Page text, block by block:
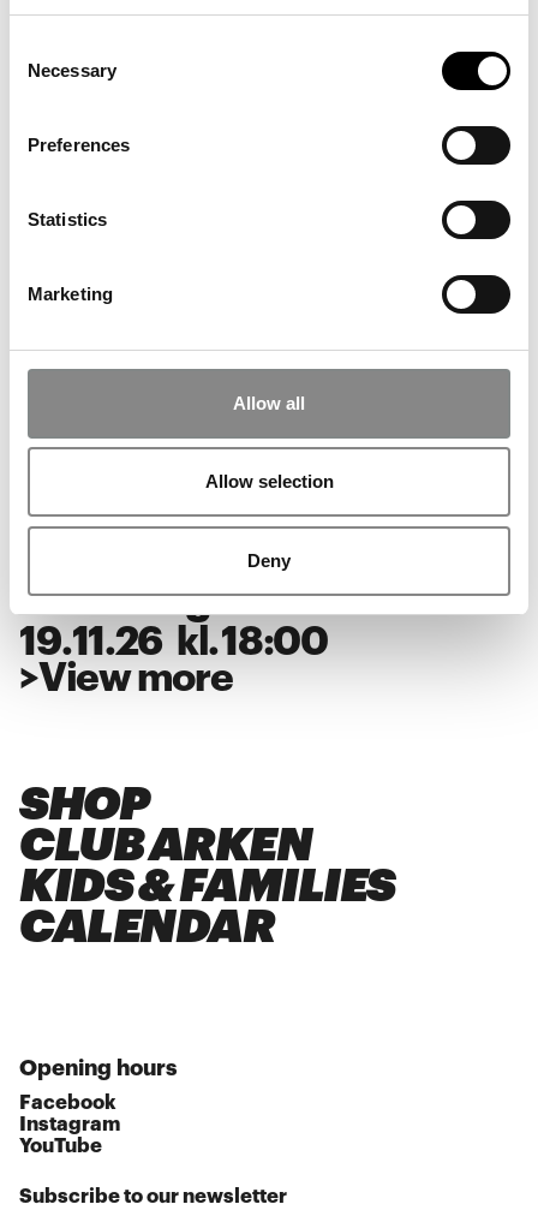
Selection
Necessary
Preferences
Statistics
Marketing
Allow all
Allow selection
Deny
See also
03.12
Music at ARKEN: Alberte
28.11.26 kl.18:00
View more
Unboxing: SUPERFLEX
19.11 .26 kl.18:00
>View more
SHOP
CLUB ARKEN
KIDS & FAMILIES
CALENDAR
Opening hours
Facebook
Instagram
YouTube
Subscribe to our newsletter